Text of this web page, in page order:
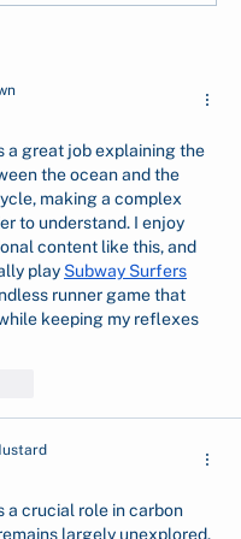
Planting
a great job explaining the
the ocean and the
making a complex
to understand. I enjoy
content like this, and
play Subway Surfers
runner game that
keeping my reflexes
a crucial role in carbon
largely unexplored.